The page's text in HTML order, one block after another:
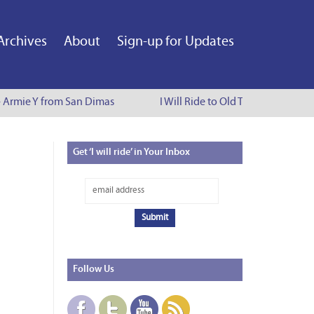
About Sign-up for Updates
Y from San Dimas I Will Ride to Old Town
Get‘I will ride’ in Your Inbox
Follow Us